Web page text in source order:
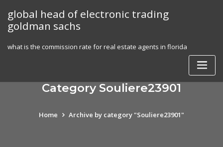
content
global head of electronic trading
goldman sachs
what is the commission rate for real estate agents in florida
Category Souliere23901
Home Archive by category "Souliere23901"